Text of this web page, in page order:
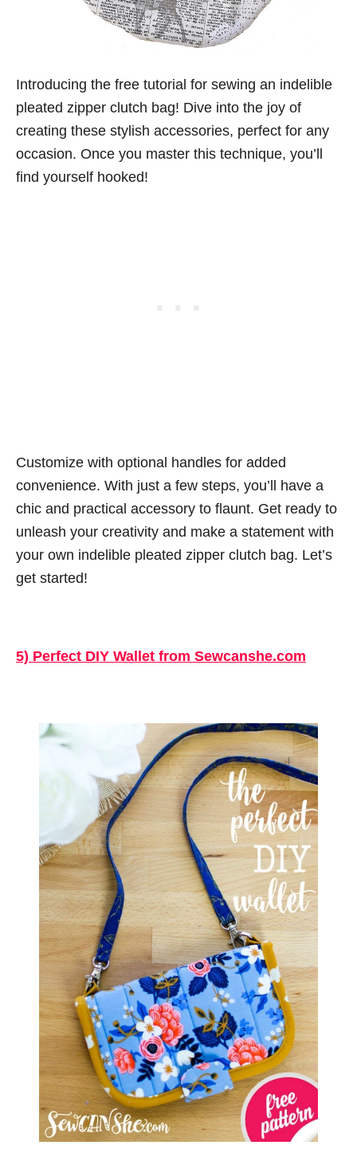
Introducing the free tutorial for sewing an indelible
pleated zipper clutch bag! Dive into the joy of
creating these stylish accessories, perfect for any
occasion. Once you master this technique, you’ll
find yourself hooked!
Customize with optional handles for added
convenience. With just a few steps, you’ll have a
chic and practical accessory to flaunt. Get ready to
unleash your creativity and make a statement with
your own indelible pleated zipper clutch bag. Let’s
get started!
5) Perfect DIY Wallet from Sewcanshe.com